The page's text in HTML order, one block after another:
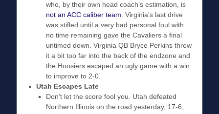
who, by their own head coach’s estimation, is
not an ACC caliber team . Virginia’s last drive
was stifled until a very bad personal foul with
no time remaining gave the Cavaliers a final
untimed down. Virginia QB Bryce Perkins threw
it a bit too far into the back of the endzone and
the Hoosiers escaped an ugly game with a win
to improve to 2-0.
Utah Escapes Late
Don’t let the score fool you. Utah defeated
Northern Illinois on the road yesterday, 17-6,